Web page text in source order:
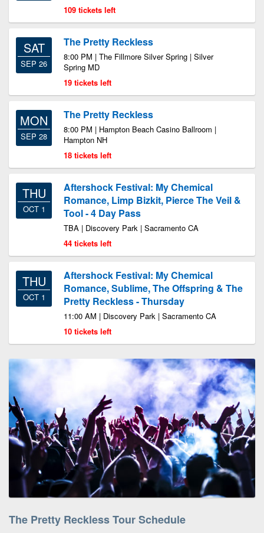
109 tickets left
SAT
SEP 26
The Pretty Reckless
8:00 PM | The Fillmore Silver Spring | Silver
Spring MD
19 tickets left
MON
SEP 28
The Pretty Reckless
8:00 PM | Hampton Beach Casino Ballroom |
Hampton NH
18 tickets left
THU
OCT 1
Aftershock Festival: My Chemical
Romance, Limp Bizkit, Pierce The Veil &
Tool - 4 Day Pass
TBA | Discovery Park | Sacramento CA
44 tickets left
THU
OCT 1
Aftershock Festival: My Chemical
Romance, Sublime, The Offspring & The
Pretty Reckless - Thursday
11:00 AM | Discovery Park | Sacramento CA
10 tickets left
The Pretty Reckless Tour Schedule